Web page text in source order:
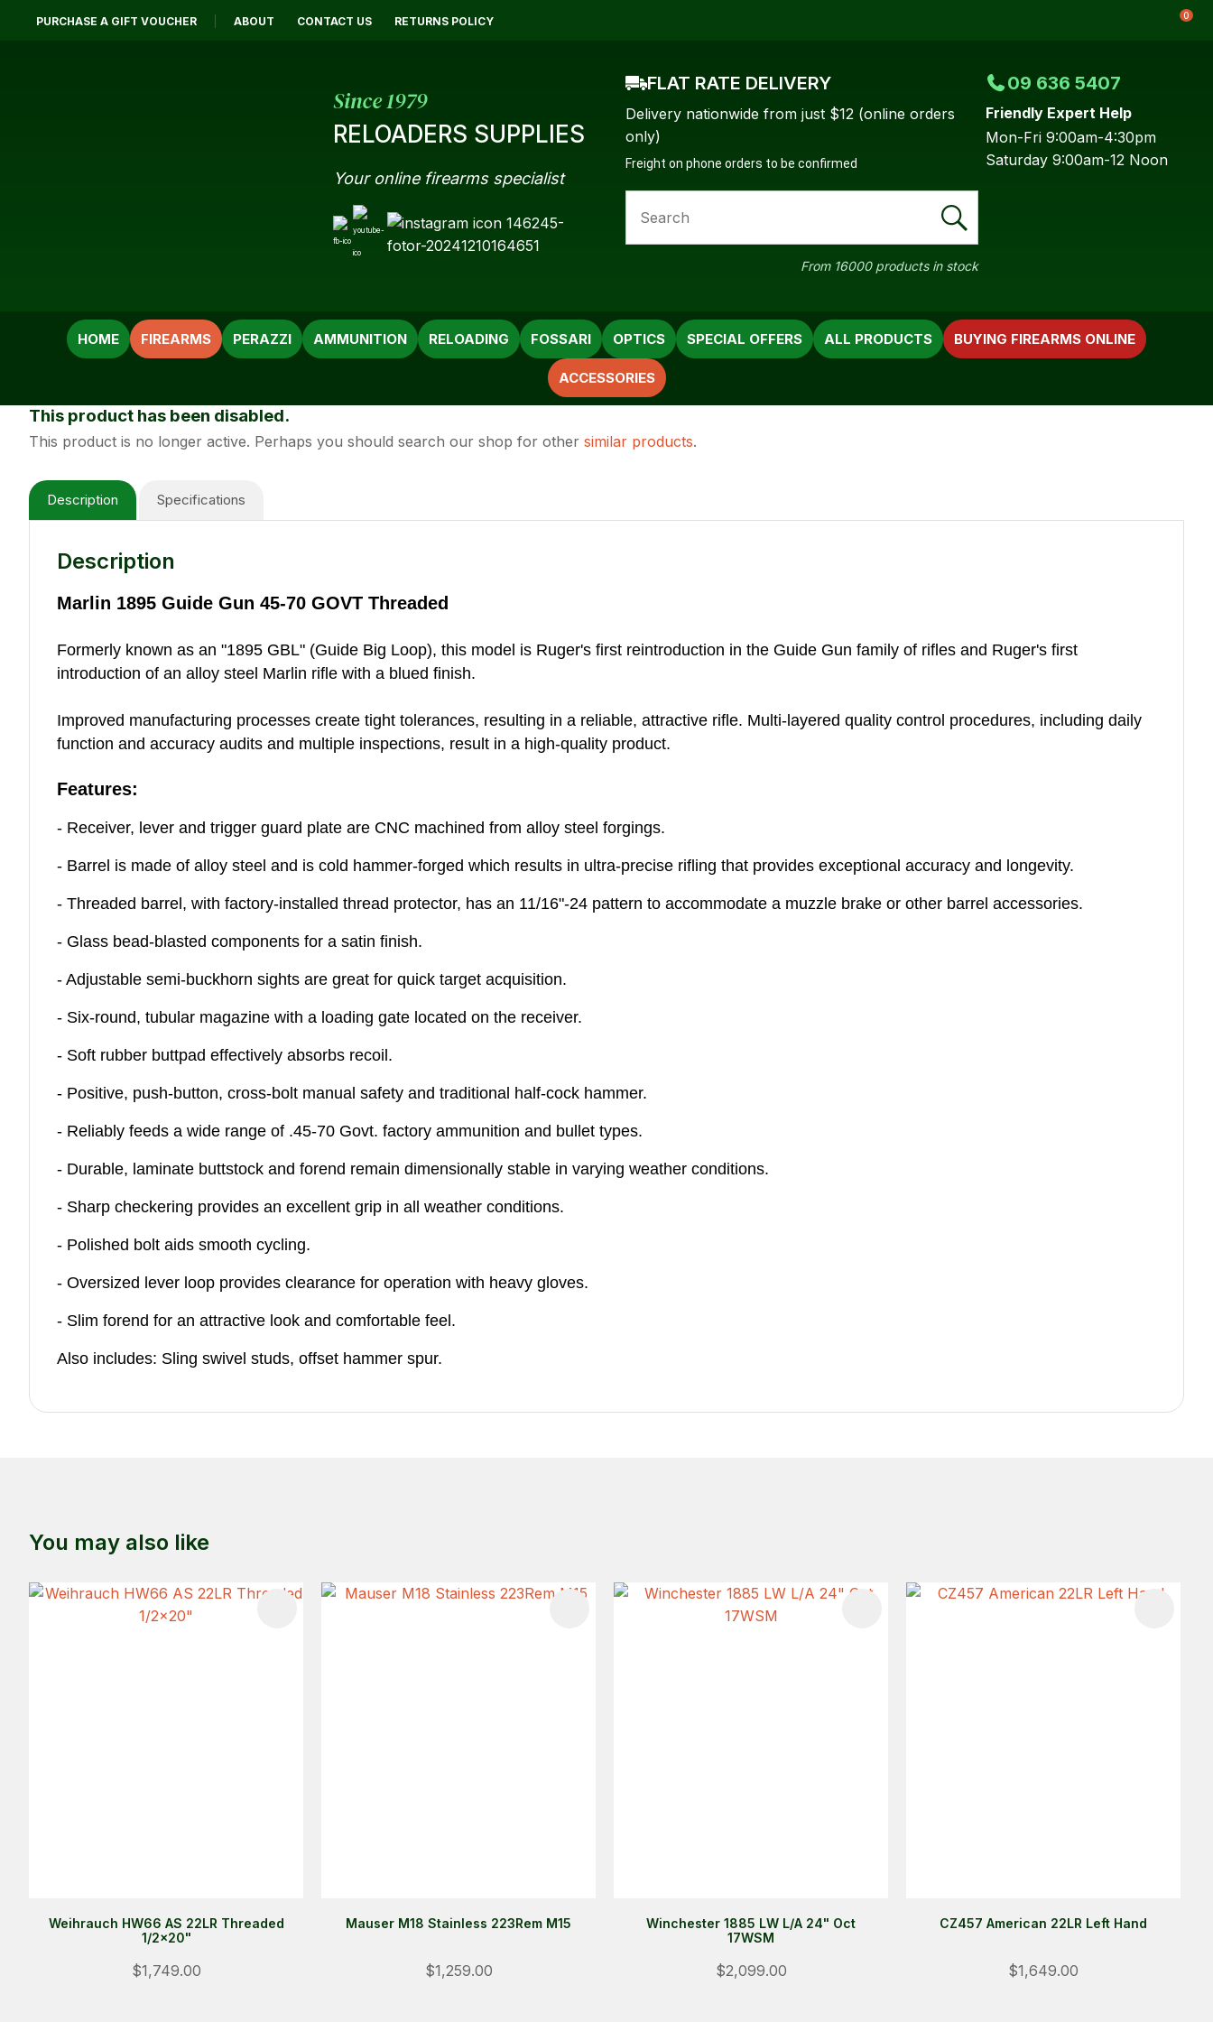
PURCHASE A GIFT VOUCHER ABOUT CONTACT US RETURNS POLICY 0
Since 1979
RELOADERS SUPPLIES
Your online firearms specialist
FLAT RATE DELIVERY
Delivery nationwide from just $12 (online orders
only)
Freight on phone orders to be confirmed
09 636 5407
Friendly Expert Help
Mon-Fri 9:00am-4:30pm
Saturday 9:00am-12 Noon
SEARCH
From 16000 products in stock
HOME FIREARMS PERAZZI AMMUNITION RELOADING FOSSARI OPTICS
ACCESSORIES
BUYING FIREARMS ONLINE
SPECIAL OFFERS ALL PRODUCTS
This product has been disabled.
This product is no longer active. Perhaps you should search our shop for other similar products.
Specifications
Description
Description
Marlin 1895 Guide Gun 45-70 GOVT Threaded
Formerly known as an "1895 GBL" (Guide Big Loop), this model is Ruger's first reintroduction in the Guide Gun family of rifles and Ruger's first
introduction of an alloy steel Marlin rifle with a blued finish.
Improved manufacturing processes create tight tolerances, resulting in a reliable, attractive rifle. Multi-layered quality control procedures, including daily
function and accuracy audits and multiple inspections, result in a high-quality product.
Features:
- Receiver, lever and trigger guard plate are CNC machined from alloy steel forgings.
- Barrel is made of alloy steel and is cold hammer-forged which results in ultra-precise rifling that provides exceptional accuracy and longevity.
- Threaded barrel, with factory-installed thread protector, has an 11/16"-24 pattern to accommodate a muzzle brake or other barrel accessories.
- Glass bead-blasted components for a satin finish.
- Adjustable semi-buckhorn sights are great for quick target acquisition.
- Six-round, tubular magazine with a loading gate located on the receiver.
- Soft rubber buttpad effectively absorbs recoil.
- Positive, push-button, cross-bolt manual safety and traditional half-cock hammer.
- Reliably feeds a wide range of .45-70 Govt. factory ammunition and bullet types.
- Durable, laminate buttstock and forend remain dimensionally stable in varying weather conditions.
- Sharp checkering provides an excellent grip in all weather conditions.
- Polished bolt aids smooth cycling.
- Oversized lever loop provides clearance for operation with heavy gloves.
- Slim forend for an attractive look and comfortable feel.
Also includes: Sling swivel studs, offset hammer spur.
Name*
Email*
assist us in
you see:
You may also like
Weihrauch HW66 AS 22LR Threaded
1/2x20"
$1,749.00
ADD TO FAVOURITES
Mauser M18 Stainless 223Rem M15
$1,259.00
Winchester 1885 LW L/A 24" Oct
17WSM
$2,099.00
ADD TO FAVOURITES
CZ457 American 22LR Left Hand
$1,649.00